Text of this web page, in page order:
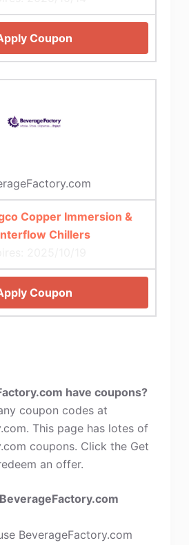
Coupon
Copper Immersion &
Chillers
Coupon
have coupons?
coupon codes at
This page has lotes of
coupons. Click the Get
an offer.
BeverageFactory.com